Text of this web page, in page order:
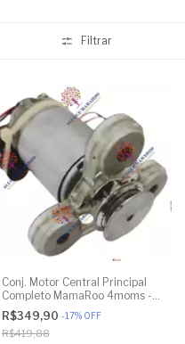
Filtrar
Conj. Motor Central Principal
Completo MamaRoo 4moms -
Model 4M-005 2.0 - Model
1026 3.0 - Model 1037 4.0 -
Original
R$349,90 -17% OFF
R$419,88